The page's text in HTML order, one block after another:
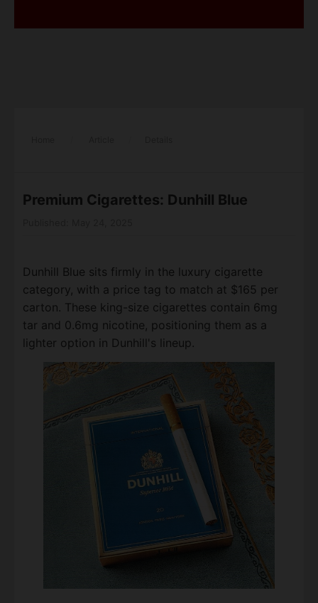
Premium Cigarettes: Dunhill Blue
Dunhill Blue sits firmly in the luxury cigarette
category, with a price tag to match at $165 per
carton. These king-size cigarettes contain 6mg
tar and 0.6mg nicotine, positioning them as a
lighter option in Dunhill's lineup.